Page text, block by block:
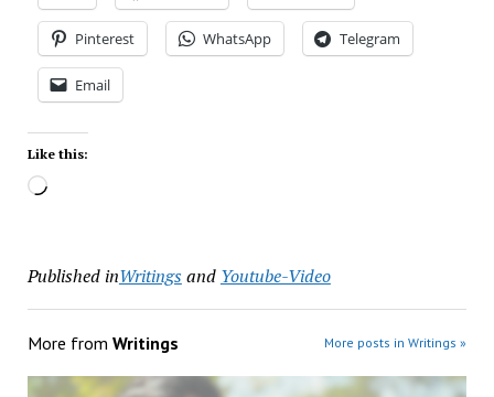
Pinterest WhatsApp Telegram
Email
Like this:
Published inWritingsand Youtube-Video
More from Writings More posts in Writings »